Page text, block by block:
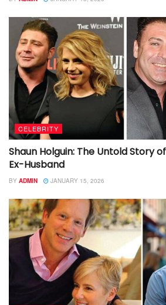
CELEBRITY
Shaun Holguin: The Untold Story
Ex-Husband
BY ADMIN JANUARY 15, 2026